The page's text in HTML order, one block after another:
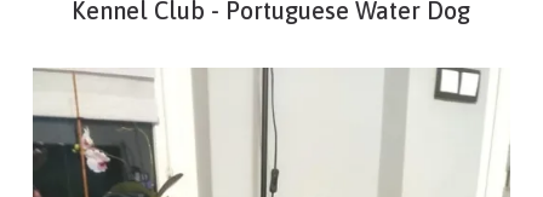
Kennel Club - Portuguese Water Dog